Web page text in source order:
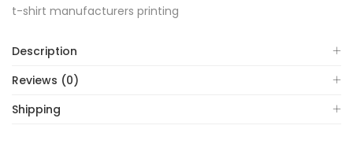
t-shirt manufacturers printing
Description
Reviews (0)
Shipping